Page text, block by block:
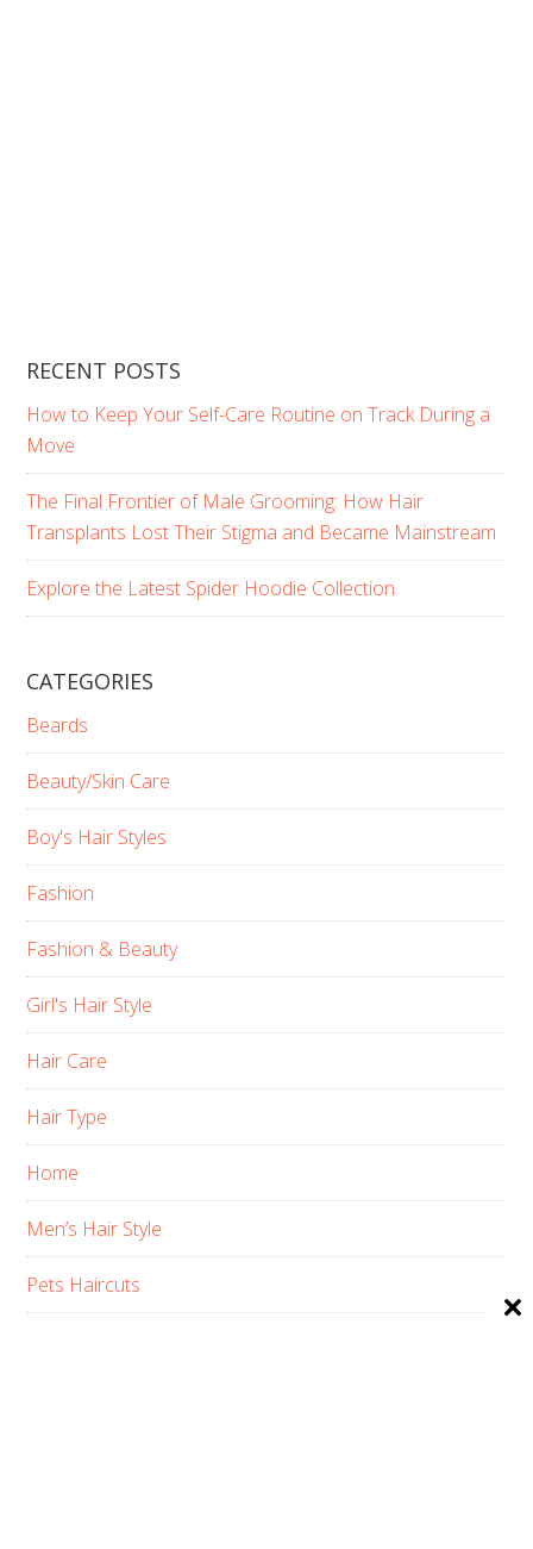
RECENT POSTS
How to Keep Your Self-Care Routine on Track During a
Move
The Final Frontier of Male Grooming: How Hair
Transplants Lost Their Stigma and Became Mainstream
Explore the Latest Spider Hoodie Collection
CATEGORIES
Beards
Beauty/Skin Care
Boy's Hair Styles
Fashion
Fashion & Beauty
Girl's Hair Style
Hair Care
Hair Type
Home
Men’s Hair Style
Pets Haircuts